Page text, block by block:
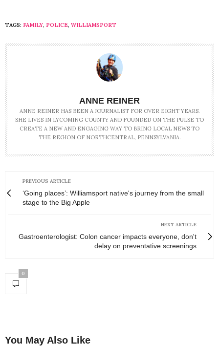
TAGS: FAMILY, POLICE, WILLIAMSPORT
ANNE REINER
ANNE REINER HAS BEEN A JOURNALIST FOR OVER EIGHT YEARS.
SHE LIVES IN LYCOMING COUNTY AND FOUNDED ON THE PULSE TO
CREATE A NEW AND ENGAGING WAY TO BRING LOCAL NEWS TO
THE REGION OF NORTHCENTRAL, PENNSYLVANIA.
PREVIOUS ARTICLE
‘Going places’: Williamsport native's journey from the small
stage to the Big Apple
NEXT ARTICLE
Gastroenterologist: Colon cancer impacts everyone, don't
delay on preventative screenings
0
You May Also Like